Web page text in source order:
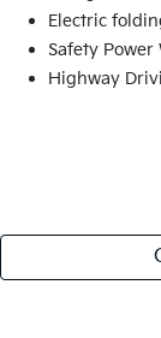
Electric
Safety
Highway